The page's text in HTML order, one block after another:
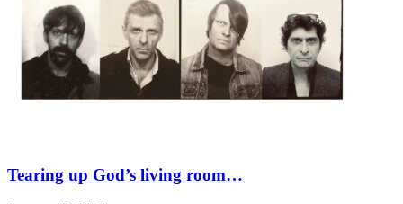
Tearing up God’s living room…